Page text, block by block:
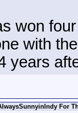
won
with
years
For